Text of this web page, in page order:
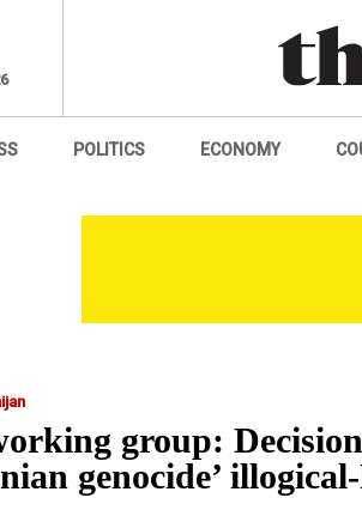
POLITICS ECONOMY
group:
genocide’